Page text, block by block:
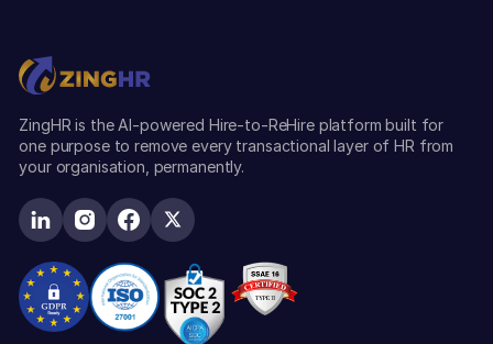
ZingHR is the AI-powered Hire-to-ReHire platform built for
one purpose to remove every transactional layer of HR from
your organisation, permanently.